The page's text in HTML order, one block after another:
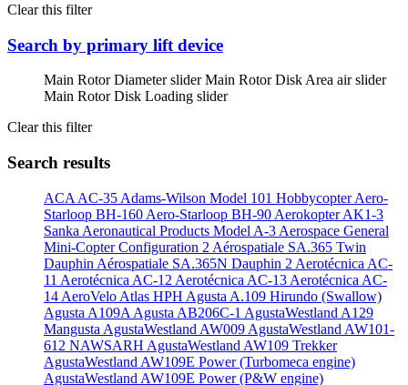
Clear this filter
Search by primary lift device
Main Rotor Diameter sliderMain Rotor Disk Area air slider
Main Rotor Disk Loading slider
Clear this filter
Search results
ACA AC-35 Adams-Wilson Model 101 HobbycopterAero-
Starloop BH-160 Aero-Starloop BH-90 Aerokopter AK1-3
Sanka Aeronautical Products Model A-3 Aerospace General
Mini-Copter Configuration 2 Aérospatiale SA.365 Twin
Dauphin Aérospatiale SA.365N Dauphin 2 Aerotécnica AC-
11 Aerotécnica AC-12 Aerotécnica AC-13 Aerotécnica AC-
14 AeroVelo Atlas HPH Agusta A.109 Hirundo (Swallow)
Agusta A109A Agusta AB206C-1 AgustaWestland A129
Mangusta AgustaWestland AW009 AgustaWestland AW101-
612 NAWSARH AgustaWestland AW109 Trekker
AgustaWestland AW109E Power (Turbomeca engine)
AgustaWestland AW109E Power (P&W engine)